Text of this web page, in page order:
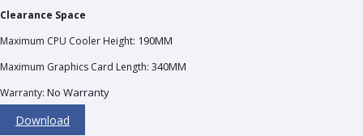
Clearance Space
Maximum CPU Cooler Height: 190MM
Maximum Graphics Card Length: 340MM
Warranty: No Warranty
Download